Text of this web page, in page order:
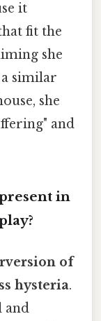
it
fit the
she
similar
she
and
in
of
hysteria.
and